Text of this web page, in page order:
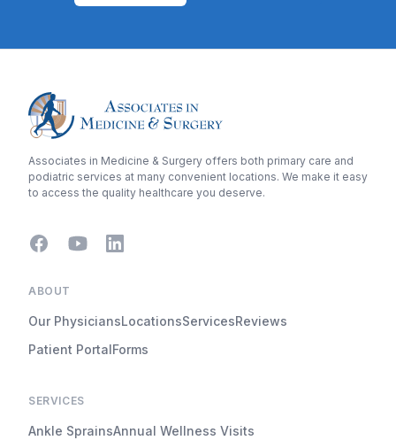
Associates in Medicine & Surgery offers both primary care and
podiatric services at many convenient locations. We make it easy
to access the quality healthcare you deserve.
FacebookYoutubeLinkedIn
ABOUT
Our PhysiciansLocationsServicesReviews
Patient PortalForms
SERVICES
Ankle SprainsAnnual Wellness Visits